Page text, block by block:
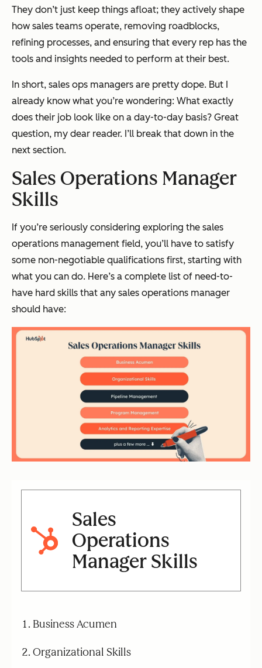
They don’t just keep things afloat; they actively shape
how sales teams operate, removing roadblocks,
refining processes, and ensuring that every rep has the
tools and insights needed to perform at their best.
In short, sales ops managers are pretty dope. But I
already know what you’re wondering: What exactly
does their job look like on a day-to-day basis? Great
question, my dear reader. I’ll break that down in the
next section.
Sales Operations Manager
Skills
If you’re seriously considering exploring the sales
operations management field, you’ll have to satisfy
some non-negotiable qualifications first, starting with
what you can do. Here’s a complete list of need-to-
have hard skills that any sales operations manager
should have:
Sales
Operations
Manager Skills
Business Acumen
Organizational Skills